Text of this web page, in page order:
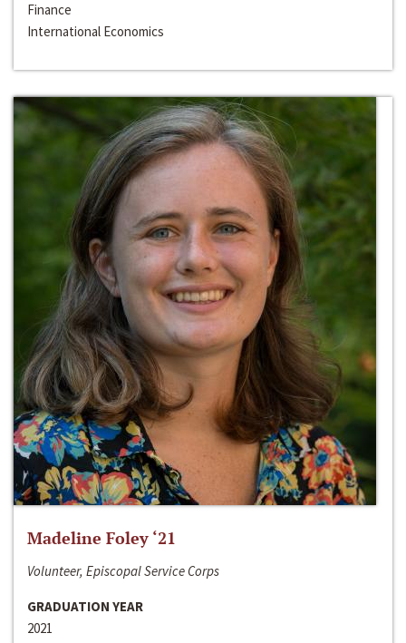
Finance
International Economics
Madeline Foley ‘21
Volunteer, Episcopal Service Corps
GRADUATION YEAR
2021